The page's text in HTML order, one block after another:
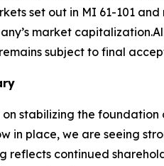
set out in MI 61-101
market
subject to final
on stabilizing the
in place, we are seeing
reflects continued